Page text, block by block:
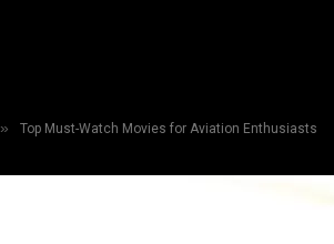
» Top Must-Watch Movies for Aviation Enthusiasts